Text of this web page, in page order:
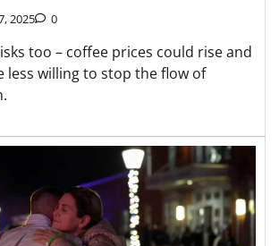
2025 0
too – coffee prices could rise and
less willing to stop the flow of